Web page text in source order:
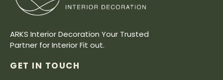
ARKS Interior Decoration Your Trusted
Partner for Interior Fit out.
GET IN TOUCH